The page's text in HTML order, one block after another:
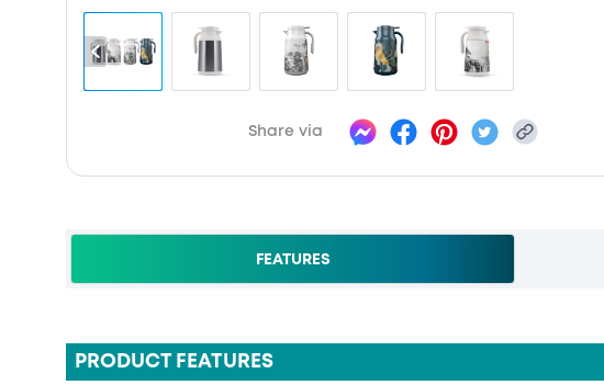
Share via
FEATURES
PRODUCT FEATURES